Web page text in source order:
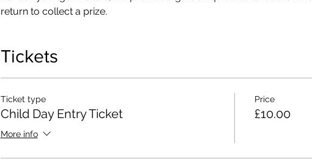
return to collect a prize.
Tickets
Ticket type
Child Day Entry Ticket
More info
Price
£10.00